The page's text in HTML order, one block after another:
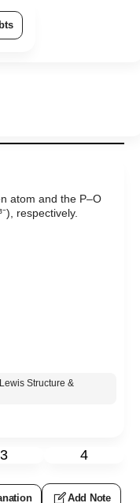
atom and the P–O
respectively.
Structure &
3 4
Add Note